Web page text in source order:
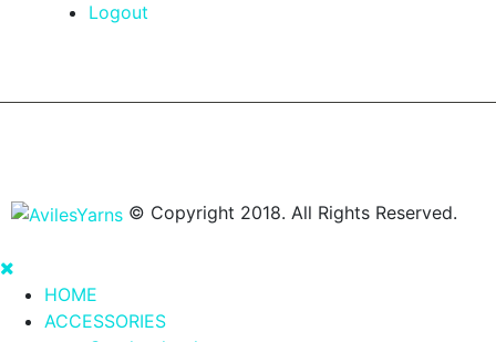
Logout
© Copyright 2018. All Rights Reserved.
HOME
ACCESSORIES